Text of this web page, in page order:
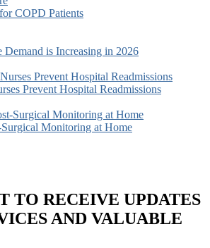
COPD Patients
is Increasing in 2026
Prevent Hospital Readmissions
Monitoring at Home
TO RECEIVE UPDATES
AND VALUABLE